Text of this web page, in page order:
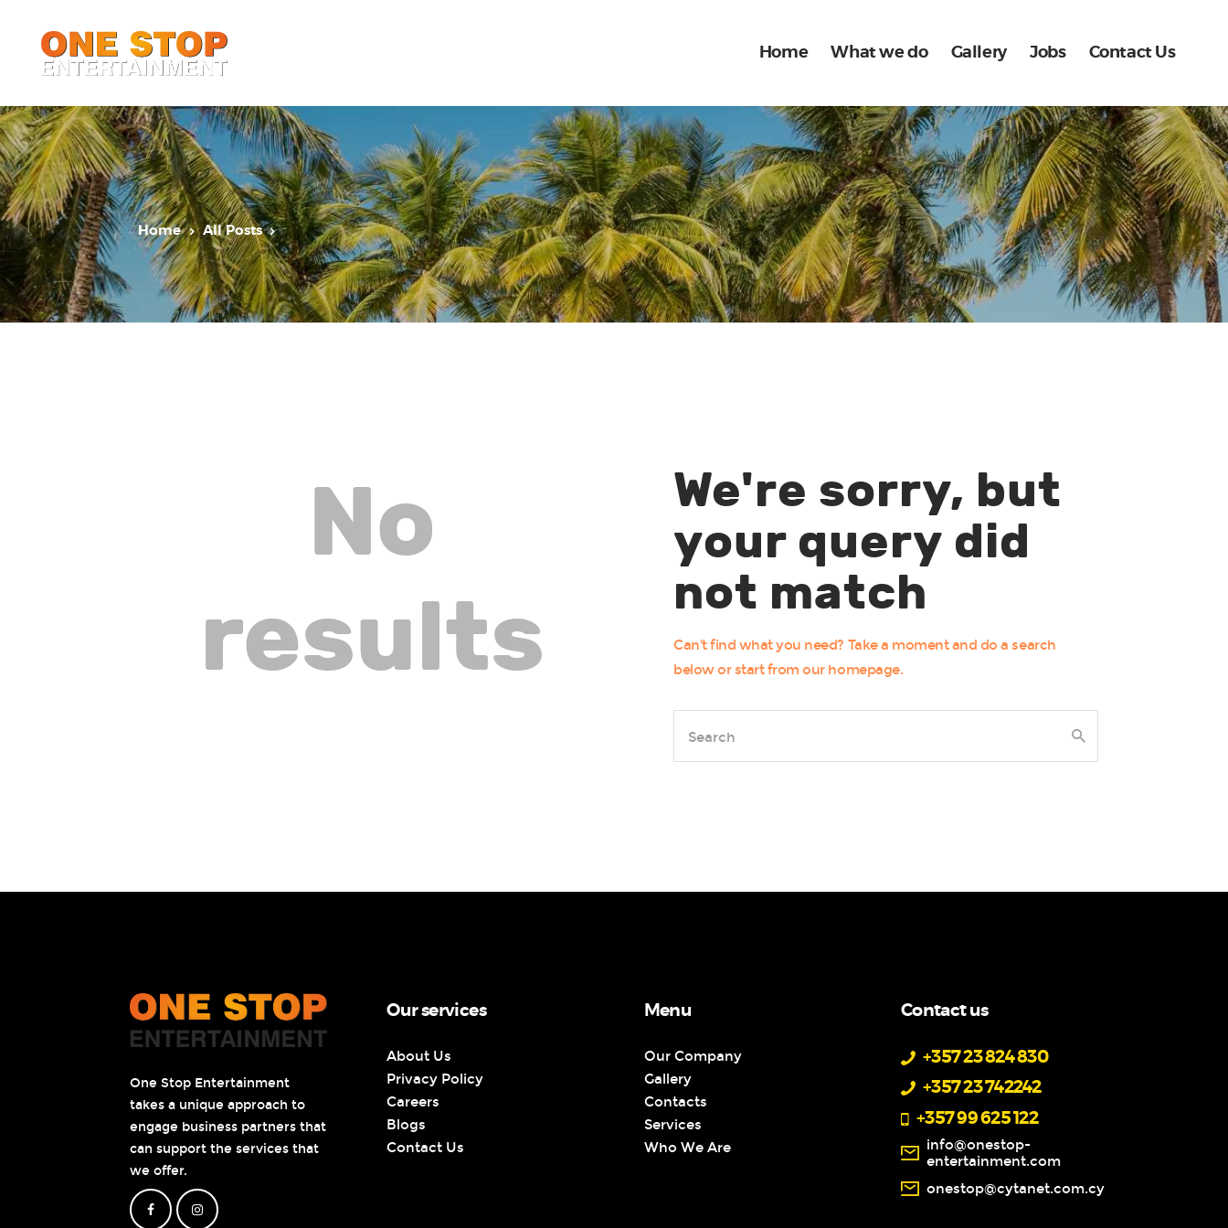
Home What we do Gallery Jobs Contact Us
Home All Posts
ONE STOP ENTERTAINMENT
Gallery
Jobs
Contact Us
No
results
We're sorry, but
your query did
not match
Can't find what you need? Take a moment and do a search
below or start fromour homepage.
One Stop Entertainment
takes a unique approach to
engage business partners that
can support the services that
we offer.
Our services
About Us
Privacy Policy
Careers
Blogs
Contact Us
Menu
Our Company
Gallery
Contacts
Services
Who We Are
Contact us
+357 23 824 830
+357 23 742242
+357 99 625 122
info@onestop-
entertainment.com
onestop@cytanet.com.cy